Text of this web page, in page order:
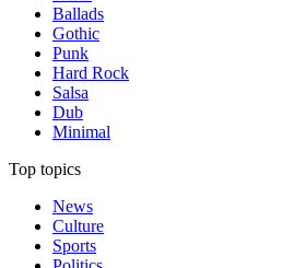
Ballads
Gothic
Punk
Hard Rock
Salsa
Dub
Minimal
Top topics
News
Culture
Sports